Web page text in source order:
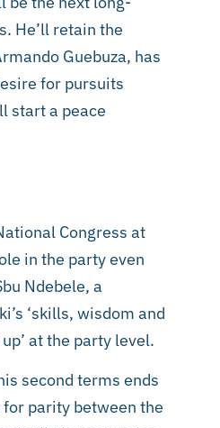
He’ll retain the
Guebuza, has
for pursuits
start a peace
Congress at
in the party even
Ndebele, a
‘skills, wisdom and
at the party level.
second terms ends
parity between the